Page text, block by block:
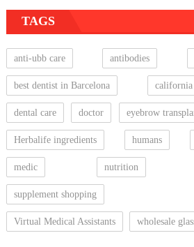
TAGS
anti-ubb care antibodies
best dentist in Barcelona california
dental care doctor eyebrow
Herbalife ingredients humans
medic nutrition
supplement shopping
Virtual Medical Assistants wholesale